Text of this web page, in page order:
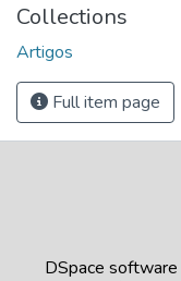
Collections
Artigos
Full item page
DSpace software